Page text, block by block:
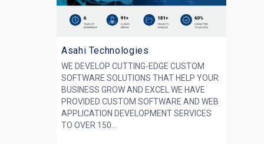
Asahi Technologies
WE DEVELOP CUTTING-EDGE CUSTOM
SOFTWARE SOLUTIONS THAT HELP YOUR
BUSINESS GROW AND EXCEL WE HAVE
PROVIDED CUSTOM SOFTWARE AND WEB
APPLICATION DEVELOPMENT SERVICES
TO OVER 150...